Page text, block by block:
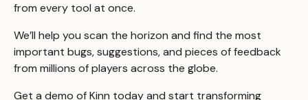
from every tool at once.
We’ll help you scan the horizon and find the most
important bugs, suggestions, and pieces of feedback
from millions of players across the globe.
Get a demo of Kinn today and start transforming